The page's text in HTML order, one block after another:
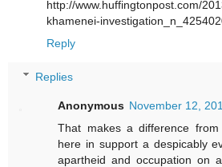
http://www.huffingtonpost.com/
khamenei-
Reply
Replies
Anonymous November 12,
That makes a difference
here in support a despicably
apartheid and occupation on